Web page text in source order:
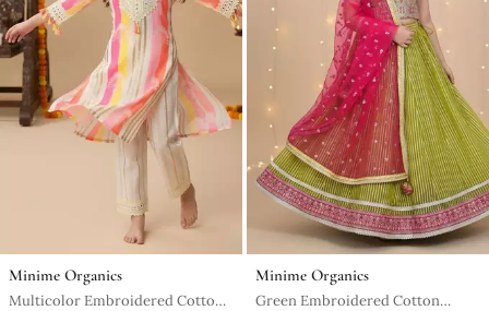
Minime Organics
Multicolor Embroidered Cotton
Minime Organics
Green Embroidered Cotton